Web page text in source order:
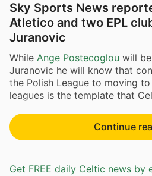
Sky Sports News
Atletico and two EPL
Juranovic
While Ange Postecoglou will
Juranovic he will know that
the Polish League to moving
leagues is the template that
Continue
Get FREE daily Celtic news by